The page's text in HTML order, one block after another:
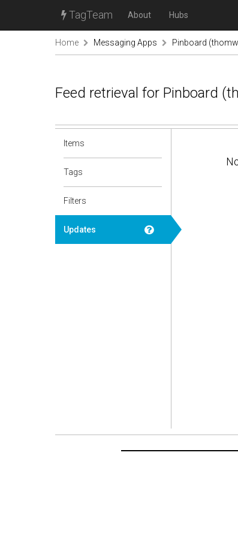
TagTeam About Hubs
Home Messaging Apps Pinboard
Feed retrieval for Pinboard
Items
Tags
Filters
Updates